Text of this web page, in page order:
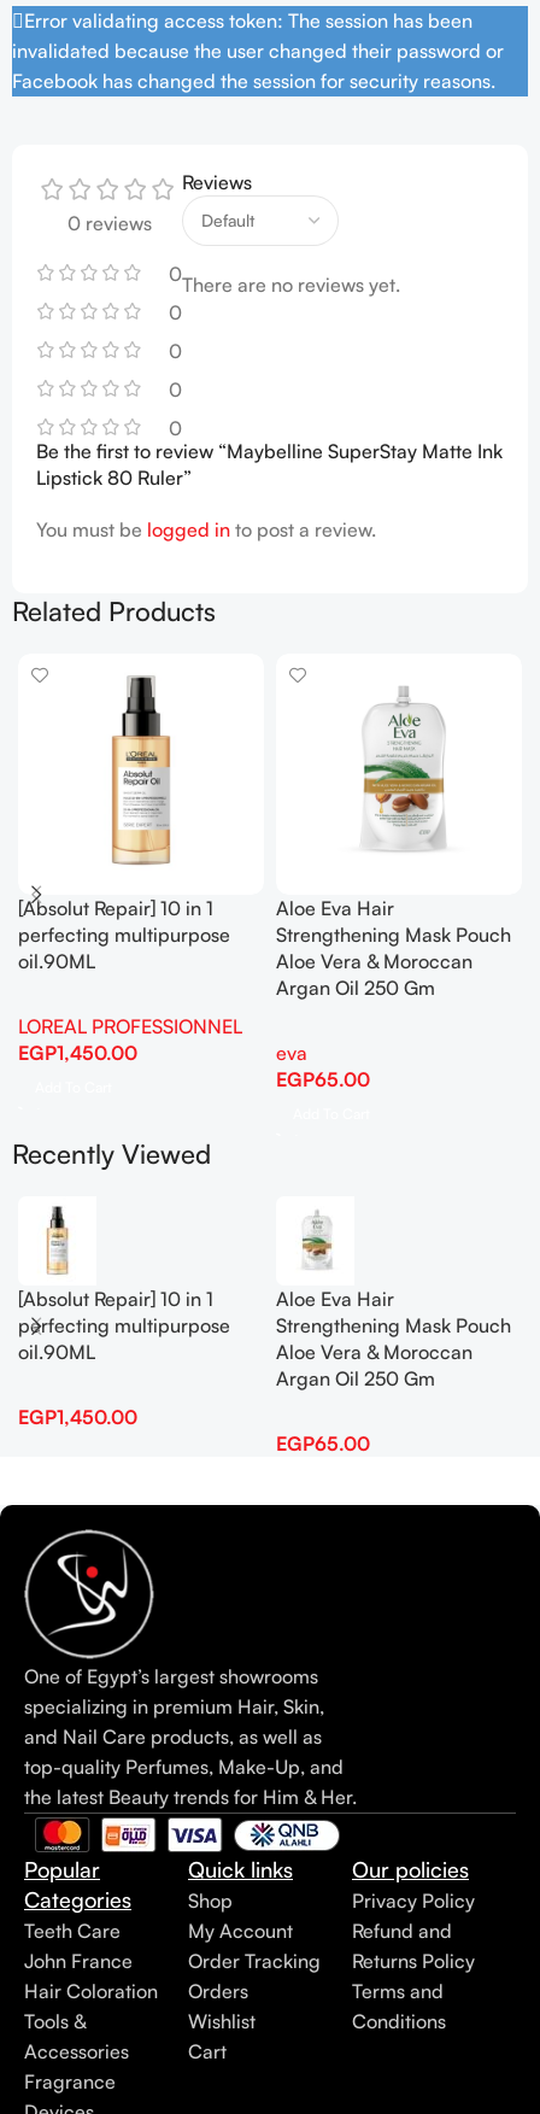
Error validating access token: The session has been
invalidated because the user changed their password or
Facebook has changed the session for security reasons.
0 reviews
0
0
0
0
0
Reviews
There are no reviews yet.
Be the first to review “Maybelline SuperStay Matte Ink
Lipstick 80 Ruler”
You must be logged in to post a review.
Related Products
[Absolut Repair] 10 in 1
perfecting multipurpose
oil.90ML
LOREAL PROFESSIONNEL
EGP1,450.00
Aloe Eva Hair
Strengthening Mask Pouch
Aloe Vera & Moroccan
Argan Oil 250 Gm
eva
EGP65.00
Recently Viewed
[Absolut Repair] 10 in 1
perfecting multipurpose
oil.90ML
EGP1,450.00
Aloe Eva Hair
Strengthening Mask Pouch
Aloe Vera & Moroccan
Argan Oil 250 Gm
EGP65.00
One of Egypt’s largest showrooms
specializing in premium Hair, Skin,
and Nail Care products, as well as
top-quality Perfumes, Make-Up, and
the latest Beauty trends for Him & Her.
Popular
Categories
Teeth Care
John France
Hair Coloration
Tools &
Accessories
Fragrance
Quick links
Shop
My Account
Order Tracking
Orders
Wishlist
Cart
Our policies
Privacy Policy
Refund and
Returns Policy
Terms and
Conditions